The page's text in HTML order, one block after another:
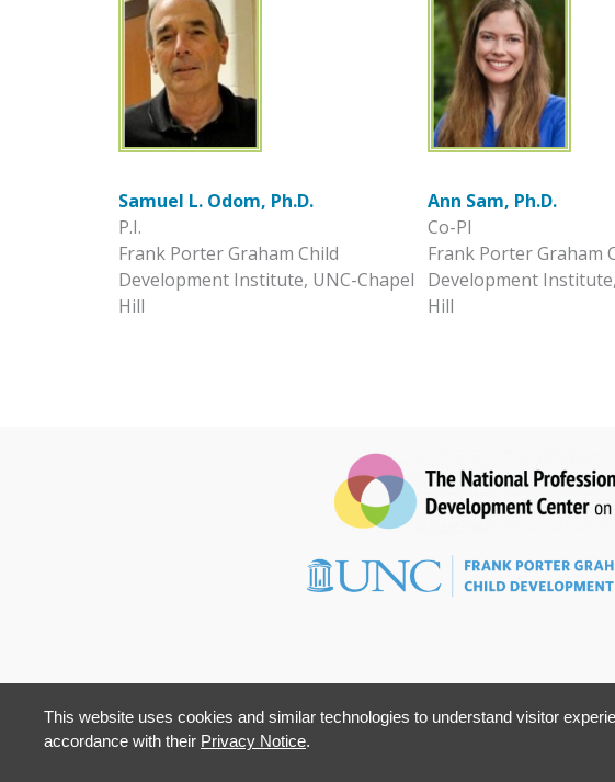
Samuel L. Odom, Ph.D.
P.I.
Frank Porter Graham Child
Development Institute, UNC-Chapel
Hill
Ann Sam, Ph.D.
Co-PI
Frank Porter Graham
Development
Hill
This website uses cookies and similar technologies to understand visitor
accordance with their Privacy Notice.